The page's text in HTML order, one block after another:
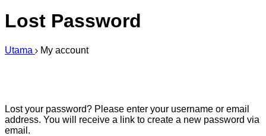
Lost Password
Utama My account
Lost your password? Please enter your username or email
address. You will receive a link to create a new password via
email.